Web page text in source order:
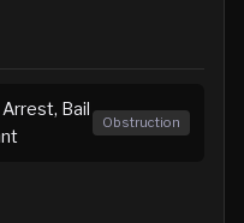
Bail
Obstruction